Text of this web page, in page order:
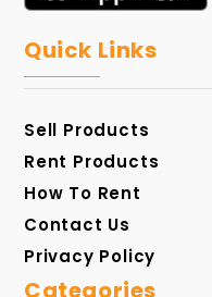
Quick Links
Sell Products
Rent Products
How To Rent
Contact Us
Privacy Policy
Categories